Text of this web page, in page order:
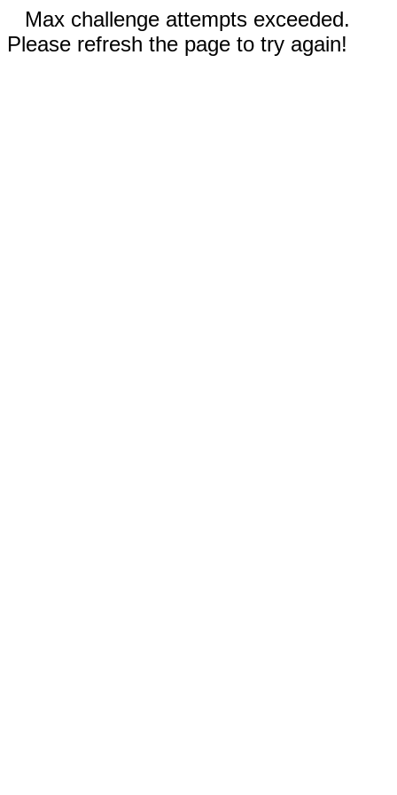
Max challenge attempts exceeded.
Please refresh the page to try again!